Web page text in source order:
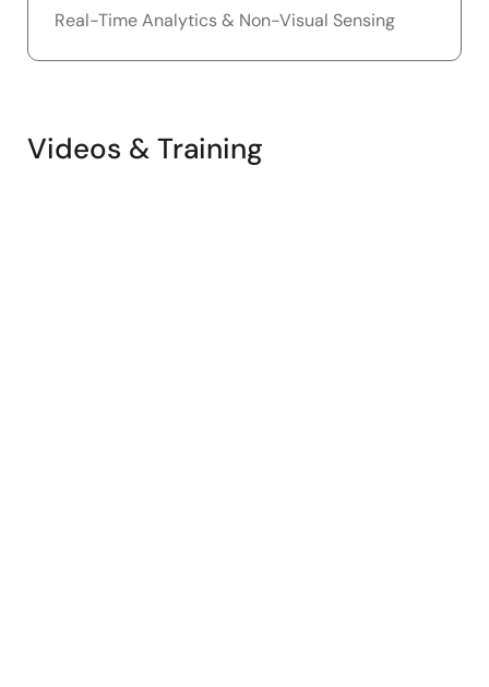
Real-Time Analytics & Non-Visual Sensing
Videos & Training